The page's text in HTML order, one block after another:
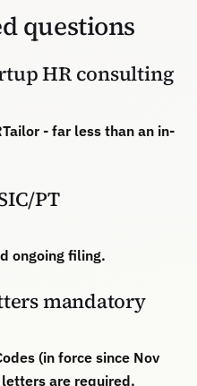
questions
HR consulting
- far less than an in-
PT
ongoing filing.
mandatory
(in force since Nov
are required.